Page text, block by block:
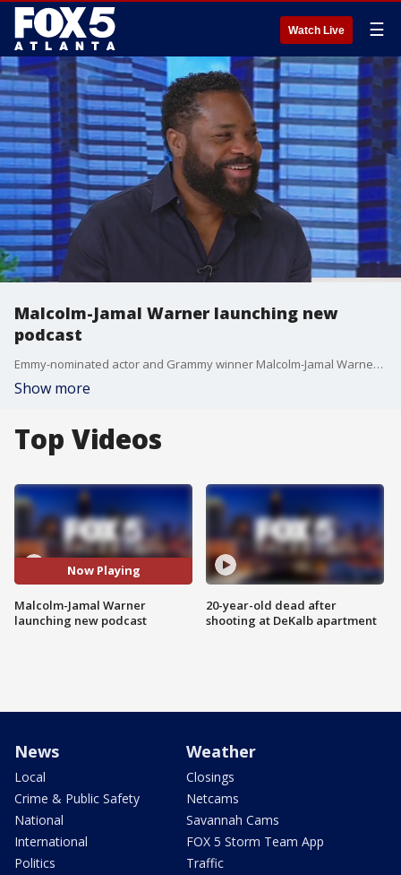
Watch Live ☰
Malcolm-Jamal Warner launching new
podcast
Emmy-nominated actor and Grammy winner Malcolm-Jamal Warner is exploring the vast and diverse experiences in the Black community in his new podcast ''Not All Hood.'' Warner visited Good Day to talk with Natalie McCann about how the new podcast came about and showing a more vulnerable side of himself.
Show more
Top Videos
Now Playing
Malcolm-Jamal Warner
launching new podcast
20-year-old dead after
shooting at DeKalb apartment
News
Local
Crime & Public Safety
National
International
Politics
Weather
Closings
Netcams
Savannah Cams
FOX 5 Storm Team App
Traffic